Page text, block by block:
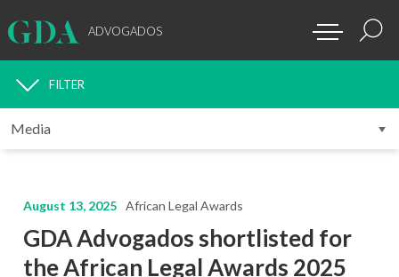
ADVOGADOS
MEDIA
FILTER
August 13, 2025 African Legal Awards
GDA Advogados shortlisted for
the African Legal Awards 2025